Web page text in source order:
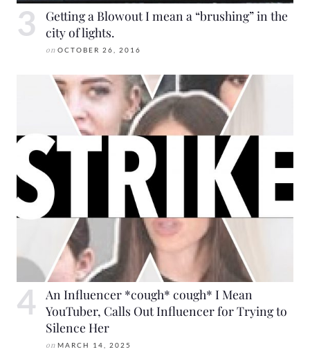
Getting a Blowout I mean a “brushing” in the
city of lights.
on OCTOBER 26, 2016
An Influencer *cough* cough* I Mean
YouTuber, Calls Out Influencer for Trying to
Silence Her
on MARCH 14, 2025